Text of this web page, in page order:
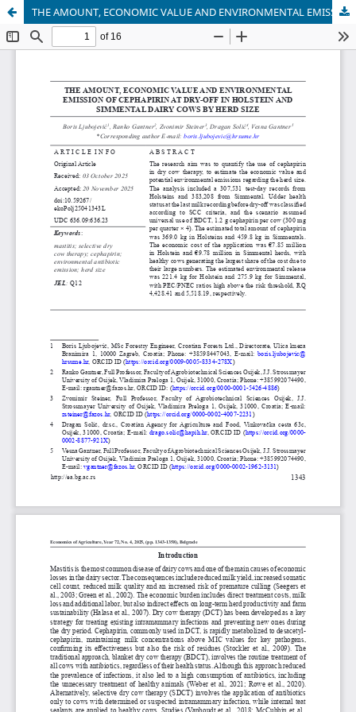
THE AMOUNT, ECONOMIC VALUE AND ENVIRONMENTAL EMISSION OF CEPHAPIRIN AT DRY-OFF IN HOLSTEIN AND SIMMENTAL DAIRY COWS BY HERD SIZE